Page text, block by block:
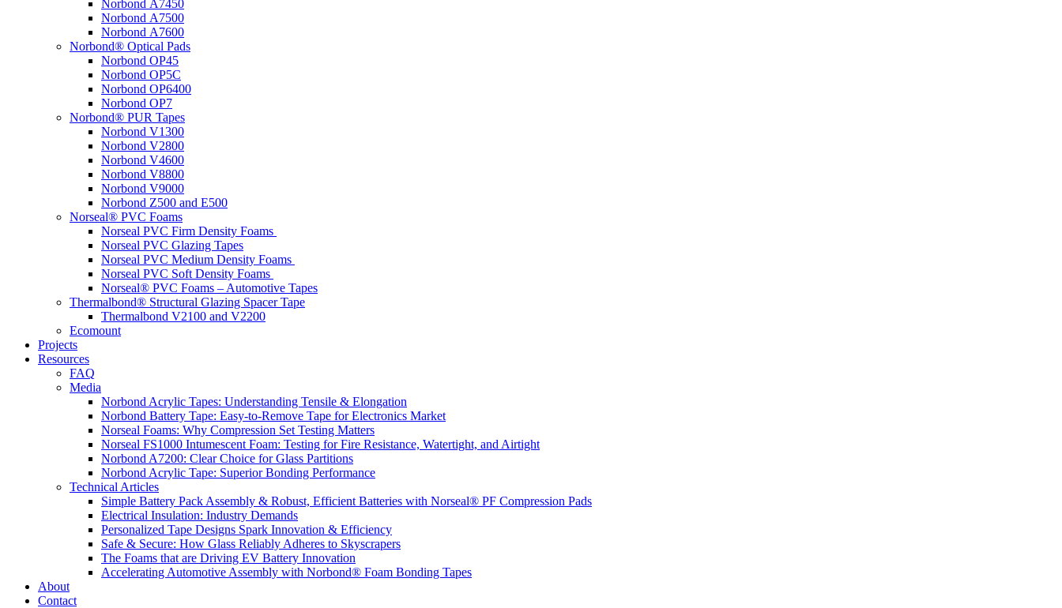
Norbond A7450
Norbond A7500
Norbond A7600
Norbond® Optical Pads
Norbond OP45
Norbond OP5C
Norbond OP6400
Norbond OP7
Norbond® PUR Tapes
Norbond V1300
Norbond V2800
Norbond V4600
Norbond V8800
Norbond V9000
Norbond Z500 and E500
Norseal® PVC Foams
Norseal PVC Firm Density Foams
Norseal PVC Glazing Tapes
Norseal PVC Medium Density Foams
Norseal PVC Soft Density Foams
Norseal® PVC Foams – Automotive Tapes
Thermalbond® Structural Glazing Spacer Tape
Thermalbond V2100 and V2200
Ecomount
Projects
Resources
FAQ
Media
Norbond Acrylic Tapes: Understanding Tensile & Elongation
Norbond Battery Tape: Easy-to-Remove Tape for Electronics Market
Norseal Foams: Why Compression Set Testing Matters
Norseal FS1000 Intumescent Foam: Testing for Fire Resistance, Watertight, and Airtight
Norbond A7200: Clear Choice for Glass Partitions
Norbond Acrylic Tape: Superior Bonding Performance
Technical Articles
Simple Battery Pack Assembly & Robust, Efficient Batteries with Norseal® PF Compression Pads
Electrical Insulation: Industry Demands
Personalized Tape Designs Spark Innovation & Efficiency
Safe & Secure: How Glass Reliably Adheres to Skyscrapers
The Foams that are Driving EV Battery Innovation
Accelerating Automotive Assembly with Norbond® Foam Bonding Tapes
About
Contact